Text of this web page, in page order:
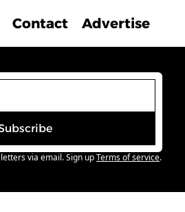
Contact Advertise
via email. Sign upTerms of service.